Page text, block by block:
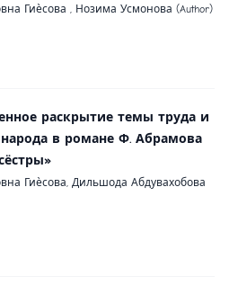
Гиѐсова , Нозима Усмонова (Author)
раскрытие темы труда и
в романе Ф. Абрамова
Гиѐсова, Дильшода Абдувахобова